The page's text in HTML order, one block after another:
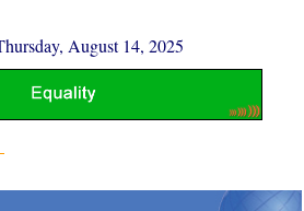
August 14, 2025